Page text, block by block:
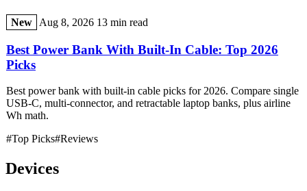
New Aug 8, 2026 13 min read
Best Power Bank With Built-In Cable: Top 2026
Picks
Best power bank with built-in cable picks for 2026. Compare single
USB-C, multi-connector, and retractable laptop banks, plus airline
Wh math.
#Top Picks#Reviews
Devices